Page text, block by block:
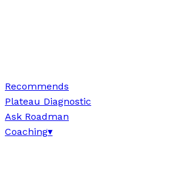
Recommends
Plateau Diagnostic
Ask Roadman
Coaching▾